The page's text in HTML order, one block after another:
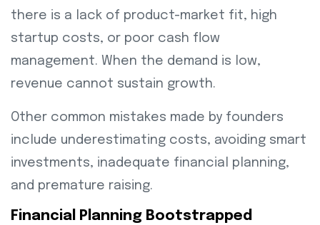
there is a lack of product-market fit, high
startup costs, or poor cash flow
management. When the demand is low,
revenue cannot sustain growth.
Other common mistakes made by founders
include underestimating costs, avoiding smart
investments, inadequate financial planning,
and premature raising.
Financial Planning Bootstrapped